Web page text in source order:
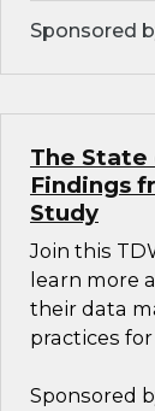
Sponsored
The
Findings
Study
Join this
learn more
their data
practices
Sponsored